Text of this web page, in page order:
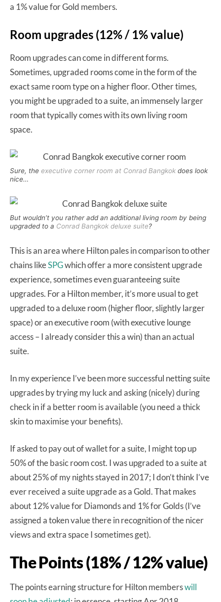
a 1% value for Gold members.
Room upgrades (12% / 1% value)
Room upgrades can come in different forms.
Sometimes, upgraded rooms come in the form of the
exact same room type on a higher floor. Other times,
you might be upgraded to a suite, an immensely larger
room that typically comes with its own living room
space.
Sure, the executive corner room at Conrad Bangkok does look
nice…
But wouldn’t you rather add an additional living room by being
upgraded to a Conrad Bangkok deluxe suite?
This is an area where Hilton pales in comparison to other
chains likeSPGwhich offer a more consistent upgrade
experience, sometimes even guaranteeing suite
upgrades. For a Hilton member, it’s more usual to get
upgraded to a deluxe room (higher floor, slightly larger
space) or an executive room (with executive lounge
access – I already consider this a win) than an actual
suite.
In my experience I’ve been more successful netting suite
upgrades by trying my luck and asking (nicely) during
check in if a better room is available (you need a thick
skin to maximise your benefits).
If asked to pay out of wallet for a suite, I might top up
50% of the basic room cost. I was upgraded to a suite at
about 25% of my nights stayed in 2017; I don’t think I’ve
ever received a suite upgrade as a Gold. That makes
about 12% value for Diamonds and 1% for Golds (I’ve
assigned a token value there in recognition of the nicer
views and extra space I sometimes get).
The Points (18% / 12% value)
The points earning structure for Hilton memberswill